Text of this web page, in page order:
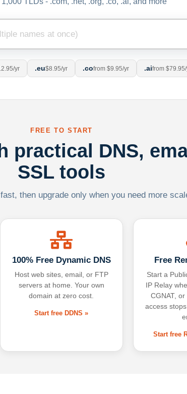
yr .eu$8.95/yr .cofrom $9.95/yr .aifrom
FREE TO START
practical DNS,
SSL tools
then upgrade only when you need more
100% Free Dynamic DNS
Host web sites, email, or FTP
servers at home. Your own
domain at zero cost.
Start free DDNS »
Free
Start a
IP Relay
CGNAT,
access
Start free